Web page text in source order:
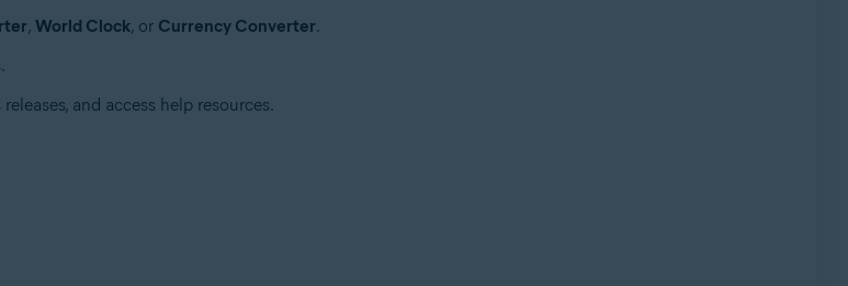
, World Clock, or Currency Converter.
and access help resources.